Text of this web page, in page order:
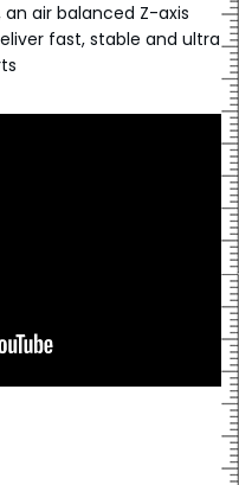
air balanced Z-axis
fast, stable and ultra